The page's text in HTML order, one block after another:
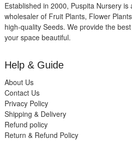
Established in 2000, Puspita Nursery
wholesaler of Fruit Plants, Flower
high-quality Seeds. We provide the
your space beautiful.
Help & Guide
About Us
Contact Us
Privacy Policy
Shipping & Delivery
Refund policy
Return & Refund Policy